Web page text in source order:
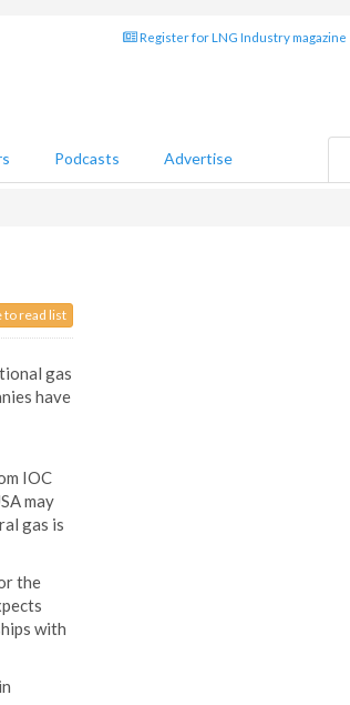
Register for LNG Industry magazine
Podcasts Advertise
to read list
gas
have
IOC
may
gas is
the
with